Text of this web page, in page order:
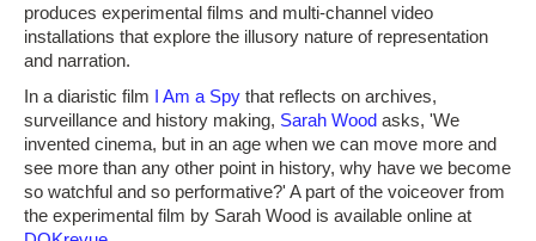
produces experimental films and multi-channel video
installations that explore the illusory nature of representation
and narration.
In a diaristic film I Am a Spy that reflects on archives,
surveillance and history making, Sarah Wood asks, 'We
invented cinema, but in an age when we can move more and
see more than any other point in history, why have we become
so watchful and so performative?' A part of the voiceover from
the experimental film by Sarah Wood is available online at